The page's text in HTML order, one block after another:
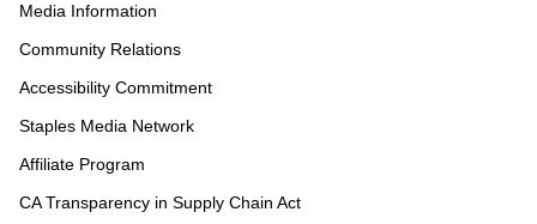
Media Information
Community Relations
Accessibility Commitment
Staples Media Network
Affiliate Program
CA Transparency in Supply Chain Act